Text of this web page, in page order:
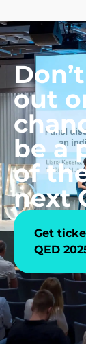
out
be a
of
next
Get
QED